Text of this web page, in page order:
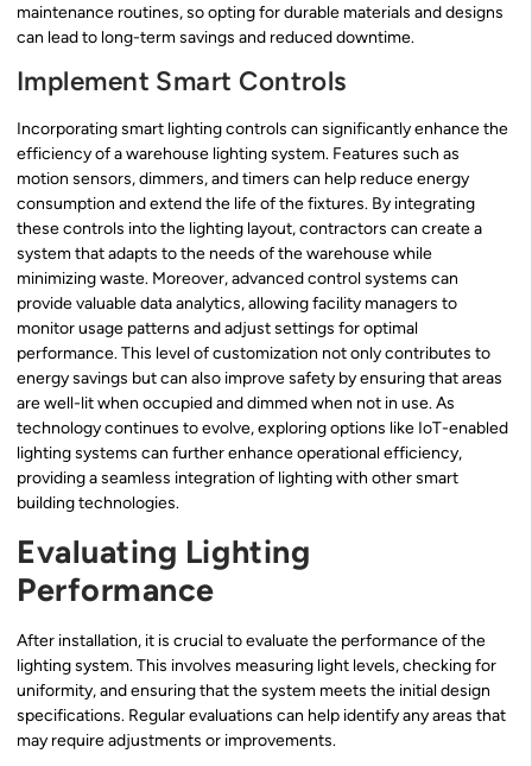
maintenance routines, so opting for durable materials and designs
can lead to long-term savings and reduced downtime.
Implement Smart Controls
Incorporating smart lighting controls can significantly enhance the
efficiency of a warehouse lighting system. Features such as
motion sensors, dimmers, and timers can help reduce energy
consumption and extend the life of the fixtures. By integrating
these controls into the lighting layout, contractors can create a
system that adapts to the needs of the warehouse while
minimizing waste. Moreover, advanced control systems can
provide valuable data analytics, allowing facility managers to
monitor usage patterns and adjust settings for optimal
performance. This level of customization not only contributes to
energy savings but can also improve safety by ensuring that areas
are well-lit when occupied and dimmed when not in use. As
technology continues to evolve, exploring options like IoT-enabled
lighting systems can further enhance operational efficiency,
providing a seamless integration of lighting with other smart
building technologies.
Evaluating Lighting
Performance
After installation, it is crucial to evaluate the performance of the
lighting system. This involves measuring light levels, checking for
uniformity, and ensuring that the system meets the initial design
specifications. Regular evaluations can help identify any areas that
may require adjustments or improvements.